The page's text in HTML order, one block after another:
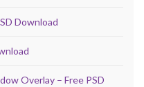
Download
Overlay – Free PSD